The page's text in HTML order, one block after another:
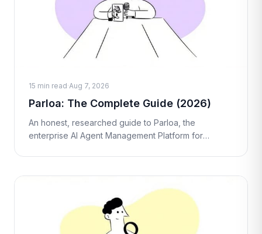
15 min read·Aug 7, 2026
Parloa: The Complete Guide (2026)
An honest, researched guide to Parloa, the
enterprise AI Agent Management Platform for